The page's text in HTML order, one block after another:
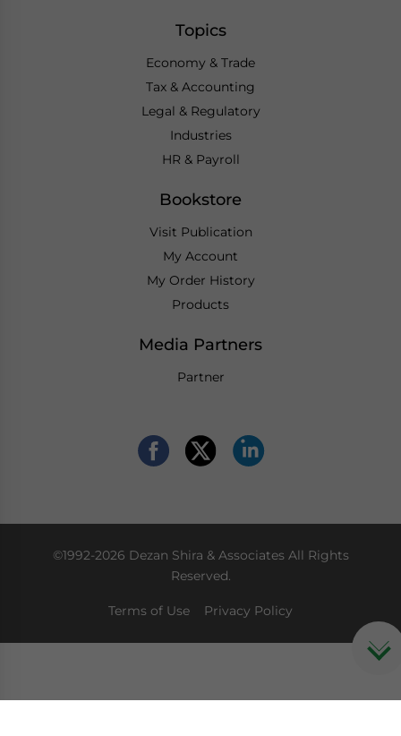
Topics
Economy & Trade
Tax & Accounting
Legal & Regulatory
Industries
HR & Payroll
Bookstore
Visit Publication
My Account
My Order History
Products
Media Partners
Partner
©1992-2026 Dezan Shira & Associates All Rights
Reserved.
Terms of Use Privacy Policy